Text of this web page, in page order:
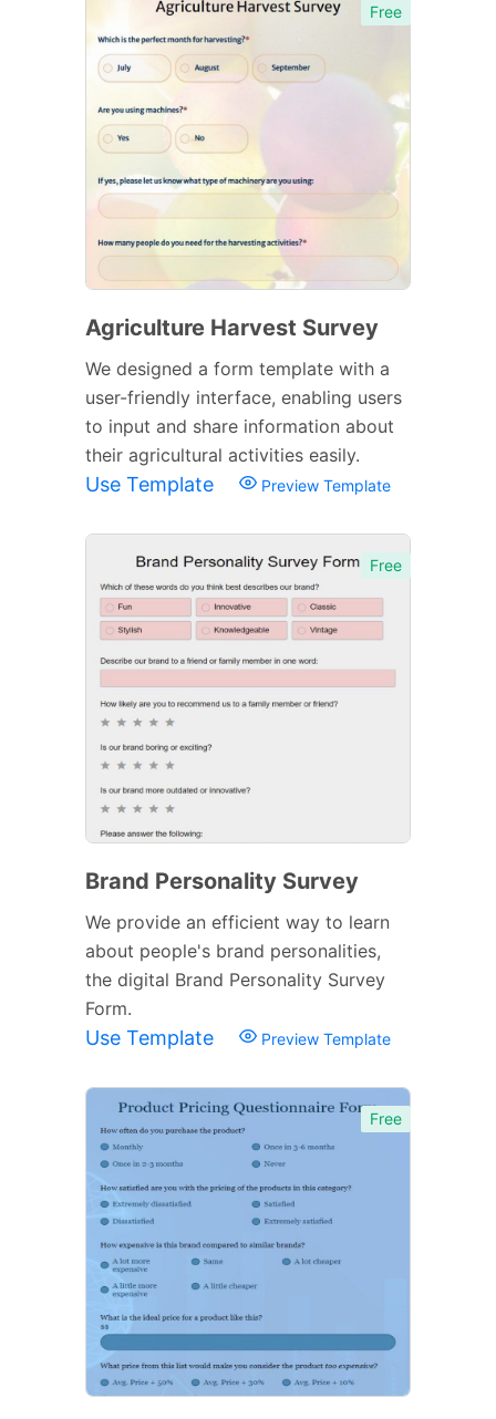
Free
Agriculture Harvest Survey
We designed a form template with a
user-friendly interface, enabling users
to input and share information about
their agricultural activities easily.
Use Template Preview Template
Free
Brand Personality Survey
We provide an efficient way to learn
about people's brand personalities,
the digital Brand Personality Survey
Form.
Use Template Preview Template
Free